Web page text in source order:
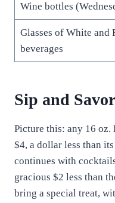
Wine bottles
Glasses of White and
beverages
Sip and Savor
Picture this: any 16 oz.
$4, a dollar less than
continues with
gracious $2 less than
bring a special treat,